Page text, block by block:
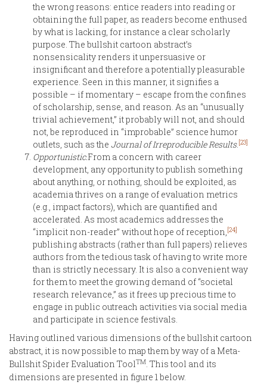
the wrong reasons: entice readers into reading or
obtaining the full paper, as readers become enthused
by what is lacking, for instance a clear scholarly
purpose. The bullshit cartoon abstract’s
nonsensicality renders it unpersuasive or
insignificant and therefore a potentially pleasurable
experience. Seen in this manner, it signifies a
possible – if momentary – escape from the confines
of scholarship, sense, and reason. As an “unusually
trivial achievement,” it probably will not, and should
not, be reproduced in “improbable” science humor
outlets, such as the Journal of Irreproducible Results.[23]
Opportunistic.From a concern with career
development, any opportunity to publish something
about anything, or nothing, should be exploited, as
academia thrives on a range of evaluation metrics
(e.g., impact factors), which are quantified and
accelerated. As most academics addresses the
“implicit non-reader” without hope of reception,[24]
publishing abstracts (rather than full papers) relieves
authors from the tedious task of having to write more
than is strictly necessary. It is also a convenient way
for them to meet the growing demand of “societal
research relevance,” as it frees up precious time to
engage in public outreach activities via social media
and participate in science festivals.
Having outlined various dimensions of the bullshit cartoon
abstract, it is now possible to map them by way of a Meta-
Bullshit Spider Evaluation ToolTM. This tool and its
dimensions are presented in figure 1 below.